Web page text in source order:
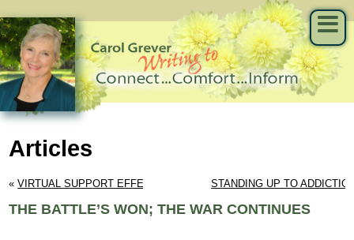
Articles
« VIRTUAL SUPPORT EFFECTIVE STANDING UP TO
THE BATTLE’S WON; THE WAR CONTINUES